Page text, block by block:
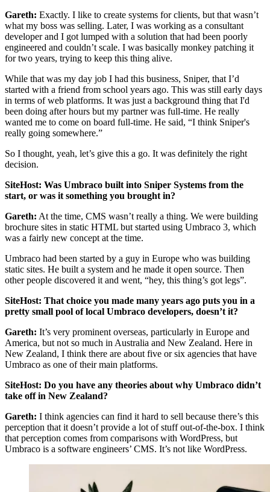
Gareth: Exactly. I like to create systems for clients, but that wasn’t
what my boss was selling. Later, I was working as a consultant
developer and I got lumped with a solution that had been poorly
engineered and couldn’t scale. I was basically monkey patching it
for two years, trying to keep this thing alive.
While that was my day job I had this business, Sniper, that I’d
started with a friend from school years ago. This was still early days
in terms of web platforms. It was just a background thing that I'd
been doing after hours but my partner was full-time. He really
wanted me to come on board full-time. He said, “I think Sniper's
really going somewhere.”
So I thought, yeah, let’s give this a go. It was definitely the right
decision.
SiteHost: Was Umbraco built into Sniper Systems from the
start, or was it something you brought in?
Gareth: At the time, CMS wasn’t really a thing. We were building
brochure sites in static HTML but started using Umbraco 3, which
was a fairly new concept at the time.
Umbraco had been started by a guy in Europe who was building
static sites. He built a system and he made it open source. Then
other people discovered it and went, “hey, this thing’s got legs”.
SiteHost: That choice you made many years ago puts you in a
pretty small pool of local Umbraco developers, doesn’t it?
Gareth: It’s very prominent overseas, particularly in Europe and
America, but not so much in Australia and New Zealand. Here in
New Zealand, I think there are about five or six agencies that have
Umbraco as one of their main platforms.
SiteHost: Do you have any theories about why Umbraco didn’t
take off in New Zealand?
Gareth: I think agencies can find it hard to sell because there’s this
perception that it doesn’t provide a lot of stuff out-of-the-box. I think
that perception comes from comparisons with WordPress, but
Umbraco is a software engineers’ CMS. It’s not like WordPress.